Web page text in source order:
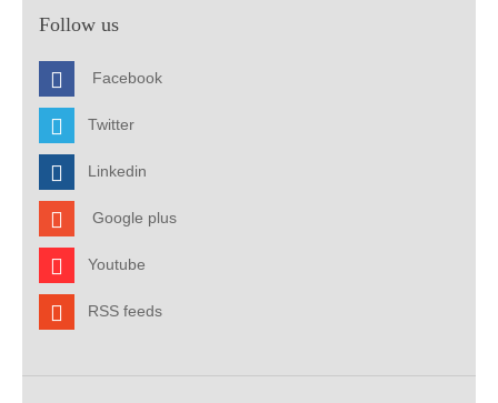
Follow us
Facebook
Twitter
Linkedin
Google plus
Youtube
RSS feeds